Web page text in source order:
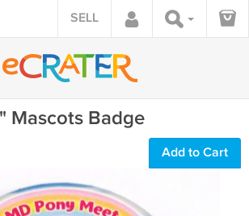
SELL
Mascots Badge
Add to Cart